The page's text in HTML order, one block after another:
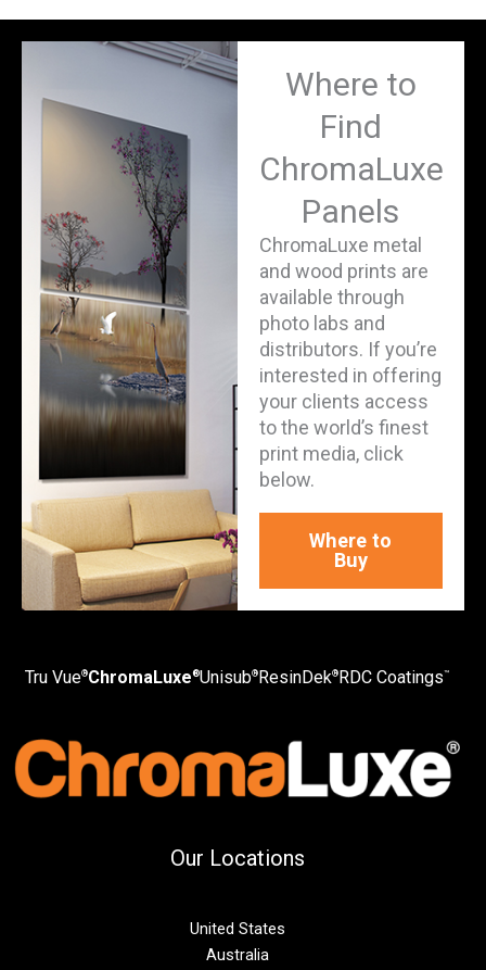
Where to
Find
ChromaLuxe
Panels
ChromaLuxe metal
and wood prints are
available through
photo labs and
distributors. If you’re
interested in offering
your clients access
to the world’s finest
print media, click
below.
Where to
Buy
Tru Vue®ChromaLuxe®Unisub® ResinDek® RDC Coatings™
Our Locations
United States
Australia